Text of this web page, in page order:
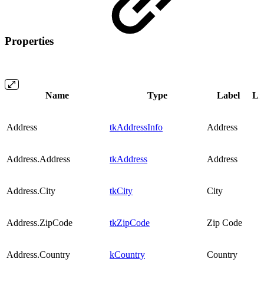
Properties
Name Type Label
Address tkAddressInfo Address
Address.Address tkAddress Address
Address.City tkCity City
Address.ZipCode tkZipCode Zip Code
Address.Country kCountry Country